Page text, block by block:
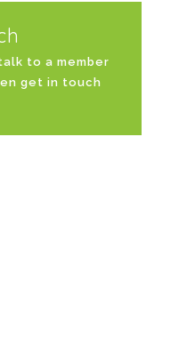
to a member
get in touch